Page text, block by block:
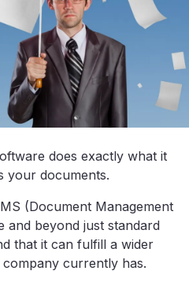
does exactly what it
your documents.
(Document Management
and beyond just standard
that it can fulfill a wider
currently has.